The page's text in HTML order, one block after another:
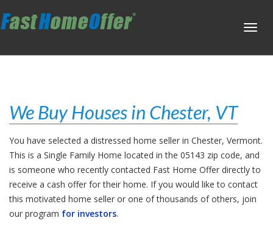
We Buy Houses in Chester, VT
You have selected a distressed home seller in Chester, Vermont.
This is a Single Family Home located in the 05143 zip code, and
is someone who recently contacted Fast Home Offer directly to
receive a cash offer for their home. If you would like to contact
this motivated home seller or one of thousands of others, join
our program for investors.